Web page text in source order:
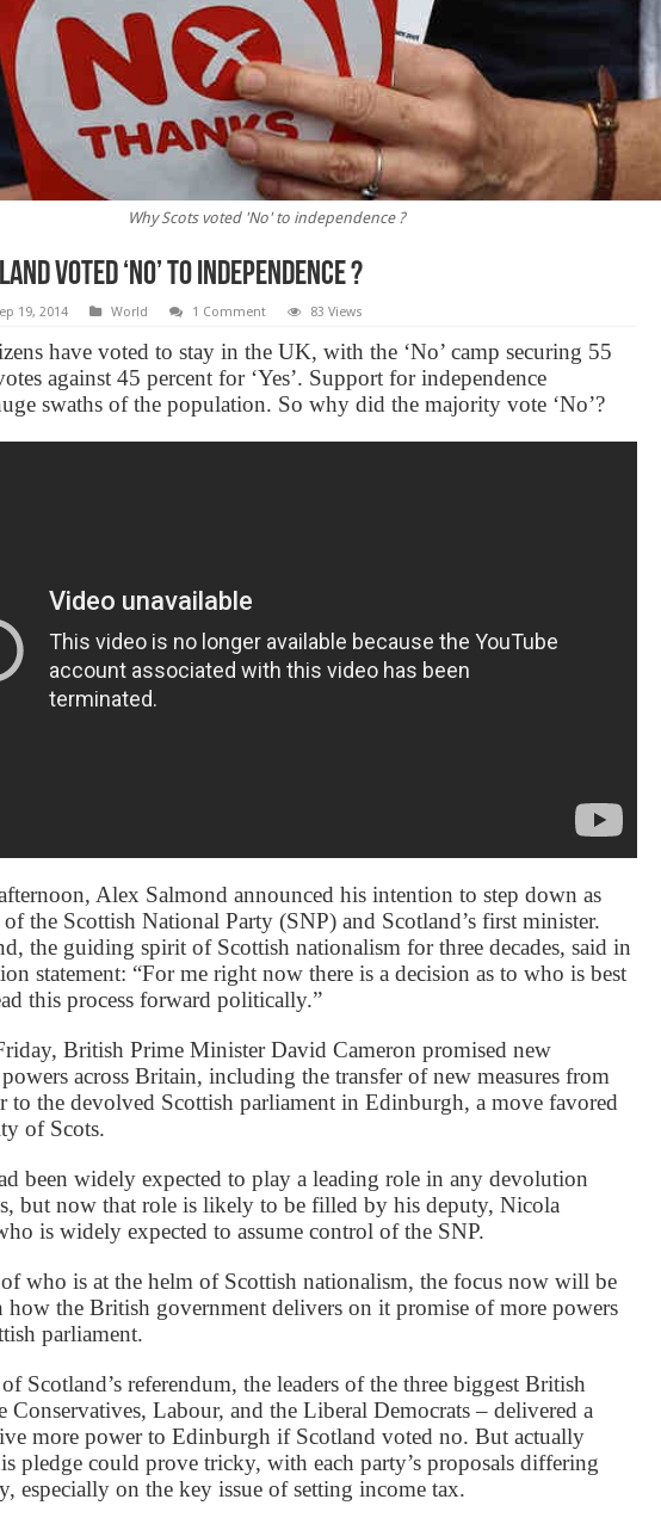
Why Scots voted 'No' to independence ?
voted ‘No’ to independence ?
19, 2014 World 1 Comment 83 Views
have voted to stay in the UK, with the ‘No’ camp securing 55
against 45 percent for ‘Yes’. Support for independence
swaths of the population. So why did the majority vote ‘No’?
Alex Salmond announced his intention to step down as
the Scottish National Party (SNP) and Scotland’s first minister.
the guiding spirit of Scottish nationalism for three decades, said in
statement: “For me right now there is a decision as to who is best
this process forward politically.”
British Prime Minister David Cameron promised new
across Britain, including the transfer of new measures from
to the devolved Scottish parliament in Edinburgh, a move favored
of Scots.
been widely expected to play a leading role in any devolution
but now that role is likely to be filled by his deputy, Nicola
is widely expected to assume control of the SNP.
of who is at the helm of Scottish nationalism, the focus now will be
how the British government delivers on it promise of more powers
parliament.
Scotland’s referendum, the leaders of the three biggest British
Conservatives, Labour, and the Liberal Democrats – delivered a
more power to Edinburgh if Scotland voted no. But actually
pledge could prove tricky, with each party’s proposals differing
especially on the key issue of setting income tax.